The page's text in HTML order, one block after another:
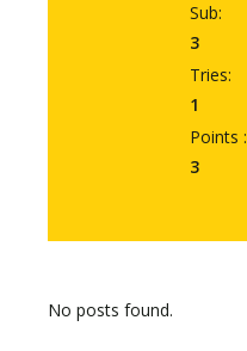
Sub:
3
Tries:
1
Points :
3
No posts found.